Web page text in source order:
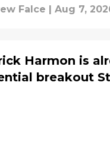
Falce | Aug 7,
Harmon is
breakout